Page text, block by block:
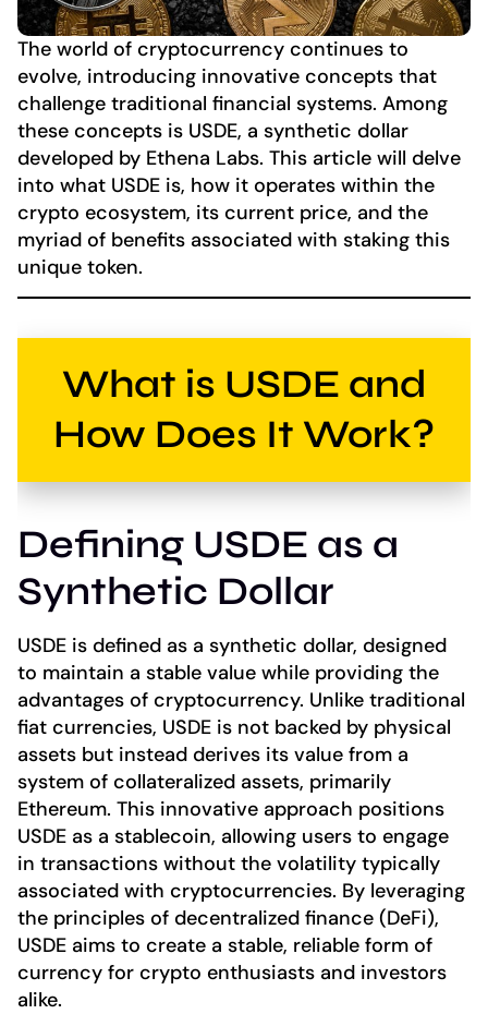
The world of cryptocurrency continues to
evolve, introducing innovative concepts that
challenge traditional financial systems. Among
these concepts is USDE, a synthetic dollar
developed by Ethena Labs. This article will delve
into what USDE is, how it operates within the
crypto ecosystem, its current price, and the
myriad of benefits associated with staking this
unique token.
What is USDE and
How Does It Work?
Defining USDE as a
Synthetic Dollar
USDE is defined as a synthetic dollar, designed
to maintain a stable value while providing the
advantages of cryptocurrency. Unlike traditional
fiat currencies, USDE is not backed by physical
assets but instead derives its value from a
system of collateralized assets, primarily
Ethereum. This innovative approach positions
USDE as a stablecoin, allowing users to engage
in transactions without the volatility typically
associated with cryptocurrencies. By leveraging
the principles of decentralized finance (DeFi),
USDE aims to create a stable, reliable form of
currency for crypto enthusiasts and investors
alike.